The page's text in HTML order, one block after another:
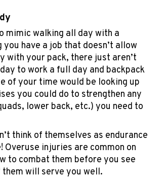
mimic walking all day with a
you have a job that doesn’t allow
with your pack, there just aren’t
to work a full day and backpack
of your time would be looking up
you could do to strengthen any
lower back, etc.) you need to
think of themselves as endurance
Overuse injuries are common on
to combat them before you see
will serve you well.